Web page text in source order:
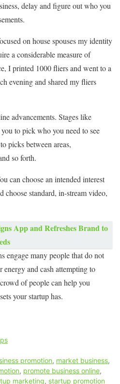
delay and figure out who you
on house spouses my identity
a considerable measure of
I printed 1000 fliers and went to a
evening and shared my fliers
advancements. Stages like
to pick who you need to see
picks between areas,
so forth.
can choose an intended interest
choose standard, in-stream video,
App and Refreshes Brand to
engage many people that do not
energy and cash attempting to
of people can help you
your startup has.
promotion, market business,
, promote business online,
marketing, startup promotion